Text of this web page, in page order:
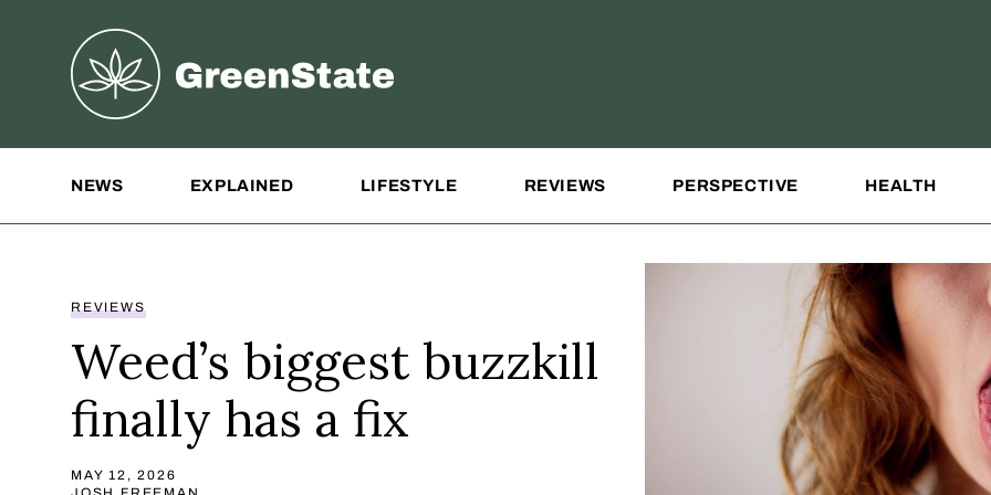
Greenstate
NEWS EXPLAINED LIFESTYLE REVIEWS PERSPECTIVE HEALTH
REVIEWS
Weed’s biggest buzzkill
finally has a fix
MAY 12, 2026